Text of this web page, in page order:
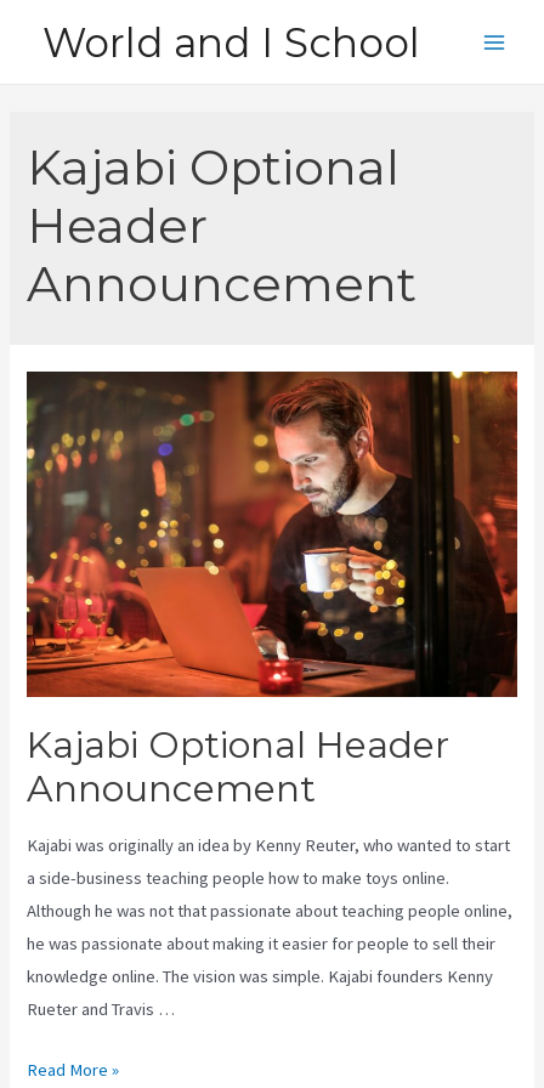
World and I School
Kajabi Optional
Header
Announcement
Kajabi Optional Header
Announcement
Kajabi was originally an idea by Kenny Reuter, who wanted to start
a side-business teaching people how to make toys online.
Although he was not that passionate about teaching people online,
he was passionate about making it easier for people to sell their
knowledge online. The vision was simple. Kajabi founders Kenny
Rueter and Travis …
Kajabi
Read More »